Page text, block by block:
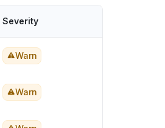
Severity
Warn
Warn